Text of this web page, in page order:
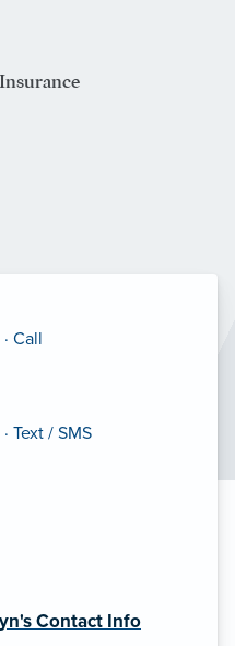
· Call
· Text / SMS
Contact Info